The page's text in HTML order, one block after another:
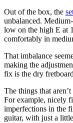
Out of the box, the
unbalanced.
low on the high E at
comfortably in
That imbalance
making the
fix is the dry
The things that
For example, nicely
imperfections in the
guitar, with just a